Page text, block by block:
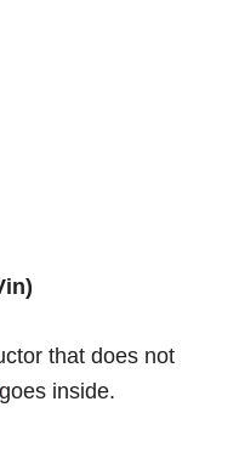
that does not
goes inside.